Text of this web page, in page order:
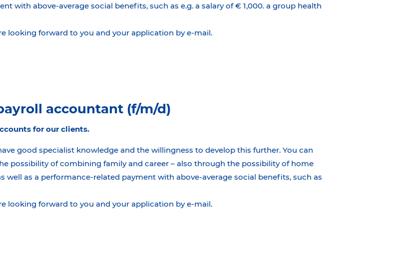
with above-average social benefits, such as e.g. a salary of € 1,000. a group health
looking forward to you and your application by e-mail.
accountant (f/m/d)
for our clients.
good specialist knowledge and the willingness to develop this further. You can
possibility of combining family and career – also through the possibility of home
as a performance-related payment with above-average social benefits, such as
looking forward to you and your application by e-mail.